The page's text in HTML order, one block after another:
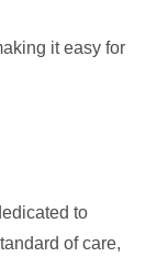
it easy for
to
of care,